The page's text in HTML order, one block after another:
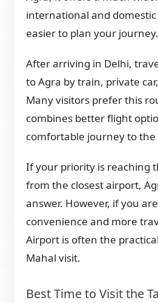
international and
easier to plan your journey.
After arriving in Delhi,
to Agra by train, private
Many visitors prefer this
combines better flight
comfortable journey to the
If your priority is reaching
from the closest airport,
answer. However, if you
convenience and more
Airport is often the
Mahal visit.
Best Time to Visit the